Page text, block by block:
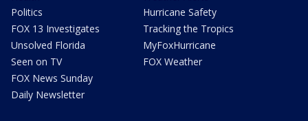
Politics
FOX 13 Investigates
Unsolved Florida
Seen on TV
FOX News Sunday
Daily Newsletter
Hurricane Safety
Tracking the Tropics
MyFoxHurricane
FOX Weather